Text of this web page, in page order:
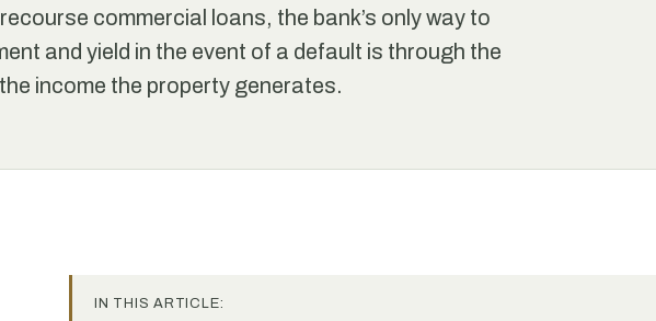
commercial loans, the bank’s only way to
and yield in the event of a default is through the
income the property generates.
IN THIS ARTICLE: